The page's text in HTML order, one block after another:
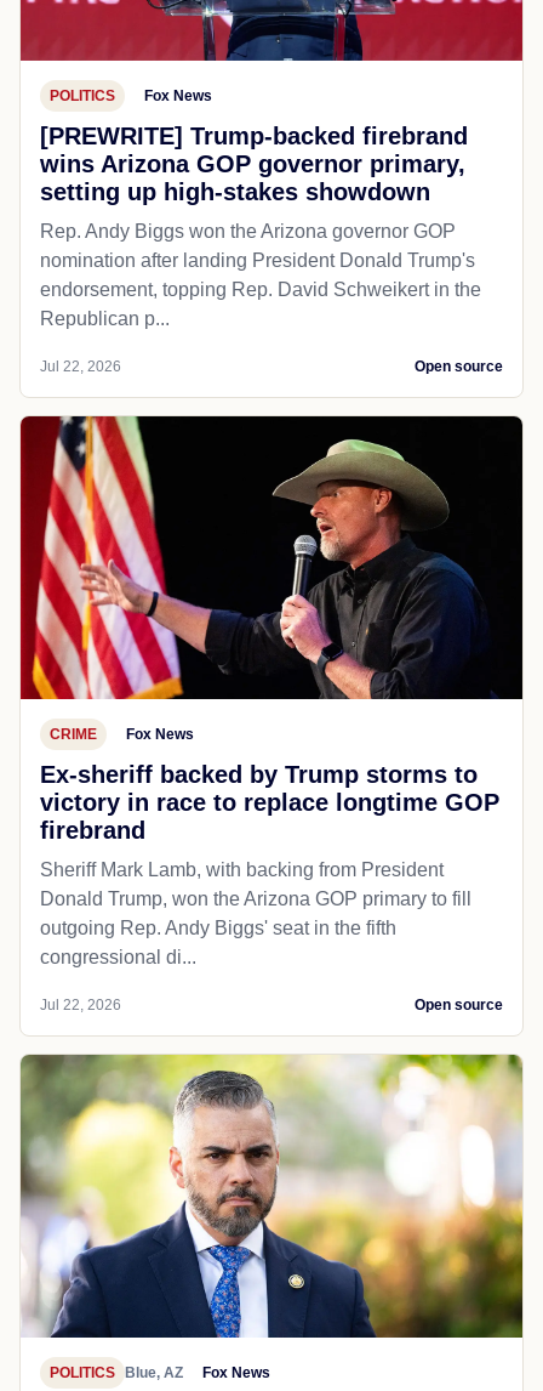
POLITICS Fox News
[PREWRITE] Trump-backed firebrand
wins Arizona GOP governor primary,
setting up high-stakes showdown
Rep. Andy Biggs won the Arizona governor GOP
nomination after landing President Donald Trump's
endorsement, topping Rep. David Schweikert in the
Republican p...
Jul 22, 2026 Open source
CRIME Fox News
Ex-sheriff backed by Trump storms to
victory in race to replace longtime GOP
firebrand
Sheriff Mark Lamb, with backing from President
Donald Trump, won the Arizona GOP primary to fill
outgoing Rep. Andy Biggs' seat in the fifth
congressional di...
Jul 22, 2026 Open source
POLITICS Blue, AZ Fox News